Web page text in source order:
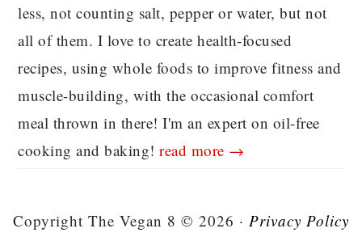
less, not counting salt, pepper or water, but not
all of them. I love to create health-focused
recipes, using whole foods to improve fitness and
muscle-building, with the occasional comfort
meal thrown in there! I'm an expert on oil-free
cooking and baking!read more →
Copyright The Vegan 8 © 2026 · Privacy Policy